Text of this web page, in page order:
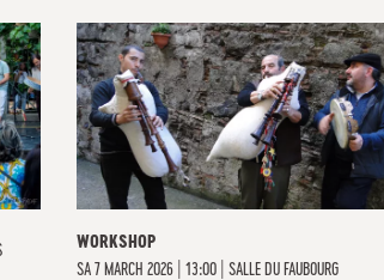
WORKSHOP
SA 7 MARCH 2026 | 13:00 SALLE DU FAUBOURG